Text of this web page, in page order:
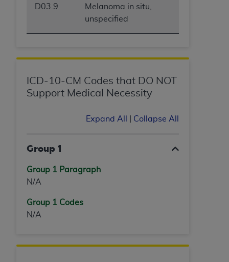
D03.9
Melanoma in situ,
unspecified
ICD-10-CM Codes that DO NOT
Support Medical Necessity
Expand All Collapse All
Group 1
Group 1 Paragraph
N/A
Group 1 Codes
N/A